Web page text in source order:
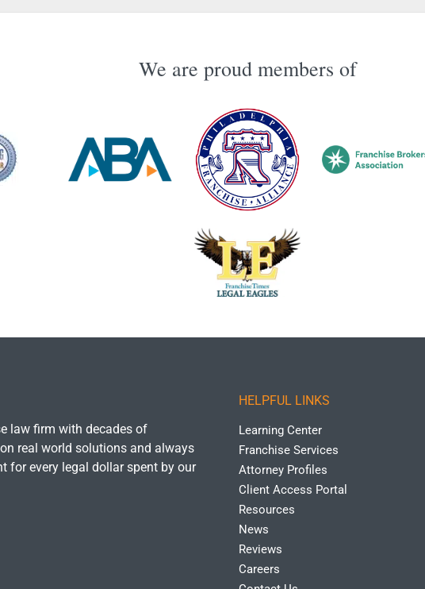
We are proud members of
law firm with decades of
real world solutions and always
for every legal dollar spent by our
HELPFUL LINKS
Learning Center
Franchise Services
Attorney Profiles
Client Access Portal
Resources
News
Reviews
Careers